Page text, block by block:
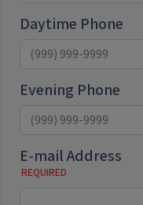
Daytime Phone
Evening Phone
E-mail Address